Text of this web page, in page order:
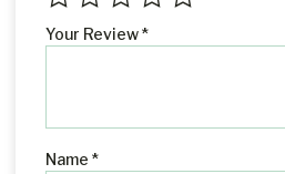
Your Review*
Name*